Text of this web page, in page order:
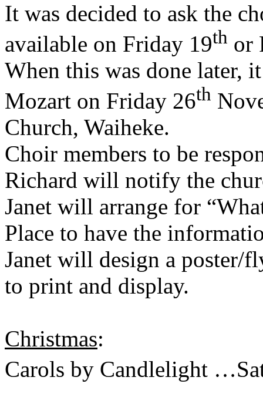
It was decided to ask the
available on Friday 19th or
When this was done later,
Mozart on Friday 26th
Church, Waiheke.
Choir members to be
Richard will notify the
Janet will arrange for
Place to have the
Janet will design a poster/
to print and display.
Christmas:
Carols by Candlelight